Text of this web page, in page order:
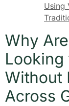
Using
Why
Looking
Without
Across